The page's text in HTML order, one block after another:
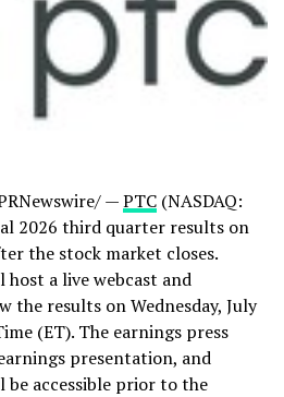
—PTC (NASDAQ:
2026 third quarter results on
the stock market closes.
a live webcast and
the results on Wednesday, July
(ET). The earnings press
presentation, and
accessible prior to the